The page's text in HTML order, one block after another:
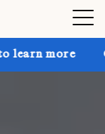
Get up to